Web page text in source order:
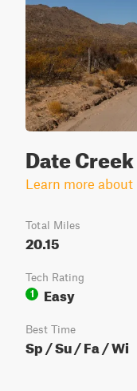
Date
Learn more about
Total Miles
20.15
Tech Rating
1
Easy
Best Time
Sp / Su / Fa / Wi